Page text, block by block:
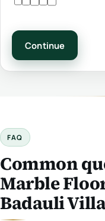
Continue
FAQ
Common
Marble
Badauli